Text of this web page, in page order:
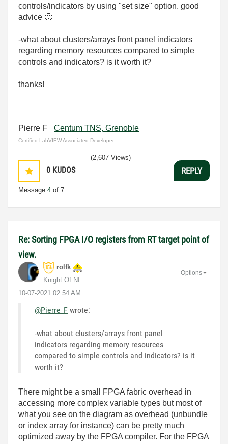
controls/indicators by using "set size" option. good
advice 🙂
-what about clusters/arrays front panel indicators
regarding memory resources compared to simple
controls and indicators? is it worth it?
thanks!
Pierre F Centum TNS, Grenoble
Certified LabVIEW Associated Developer
0 KUDOS
Message 4 of 7
(2,607 Views)
REPLY
Re: Sorting FPGA I/O registers from RT target point of
view.
rolfk
Knight Of NI
‎10-07-2021 02:54 AM
Options
@Pierre_F wrote:
-what about clusters/arrays front panel
indicators regarding memory resources
compared to simple controls and indicators? is it
worth it?
There might be a small FPGA fabric overhead in
accessing more complex variable types but most of
what you see on the diagram as overhead (unbundle
or index array for instance) can be pretty much
optimized away by the FPGA compiler. For the FPGA